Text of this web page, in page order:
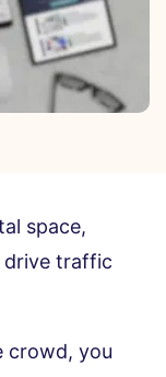
space,
drive traffic
crowd, you